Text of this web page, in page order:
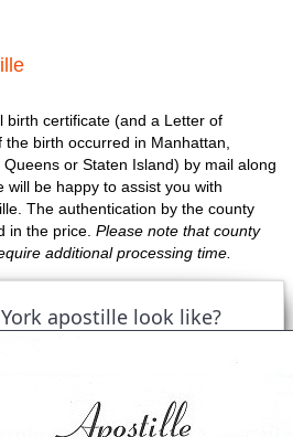
birth certificate (and a Letter of
the birth occurred in Manhattan,
Queens or Staten Island) by mail along
will be happy to assist you with
The authentication by the county
in the price. Please note that county
additional processing time.
apostille look like?